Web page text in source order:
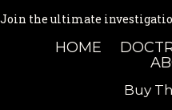
Join the ultimate
HOME
Buy